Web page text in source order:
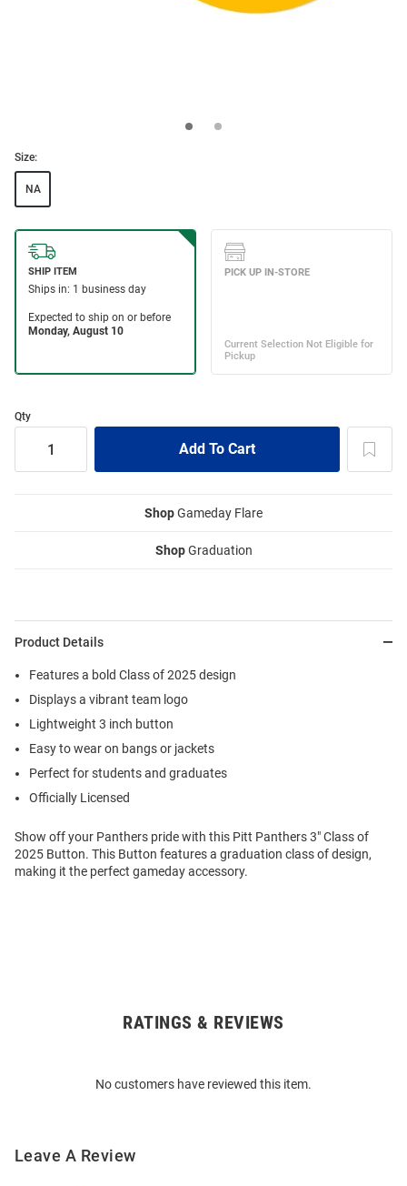
Size:
NA
Qty
ShopGameday Flare
ShopGraduation
Product Details
Features a bold Class of 2025 design
Displays a vibrant team logo
Lightweight 3 inch button
Easy to wear on bangs or jackets
Perfect for students and graduates
Officially Licensed
Show off your Panthers pride with this Pitt Panthers 3" Class of
2025 Button. This Button features a graduation class of design,
making it the perfect gameday accessory.
RATINGS & REVIEWS
No customers have reviewed this item.
Leave A Review